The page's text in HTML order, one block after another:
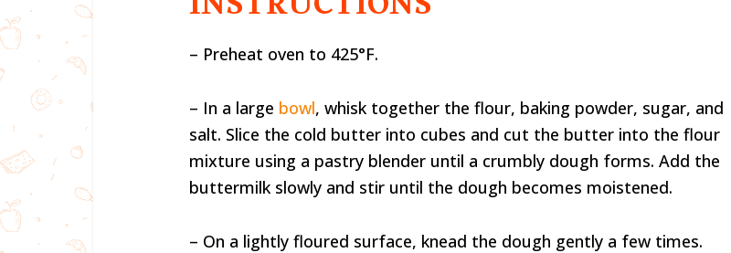
– Preheat oven to 425°F.
– In a large bowl, whisk together the flour, baking powder, sugar, and
salt. Slice the cold butter into cubes and cut the butter into the flour
mixture using a pastry blender until a crumbly dough forms. Add the
buttermilk slowly and stir until the dough becomes moistened.
– On a lightly floured surface, knead the dough gently a few times.